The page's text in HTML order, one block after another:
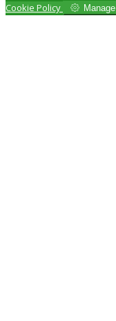
Cookie Policy Manage